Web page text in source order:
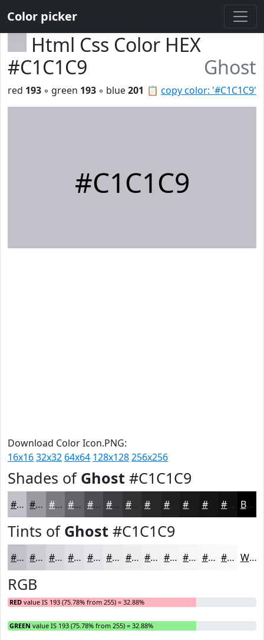
Color picker
Html Css Color HEX
#C1C1C9
Ghost
📋 copy color: '#C1C1C9'
red 193 ◦ green 193 ◦ blue201
#C1C1C9
Download Color Icon.PNG:
16x1632x32 64x64 128x128256x256
Shades of Ghost #C1C1C9
#C1C1C9 #9A9AA1 #7B7B81 #626267 #4E4E52 #3E3E42 #323235 #202022 #151516 Black
Tints of Ghost #C1C1C9
#C1C1C9 #CDCDD4 #D7D7DD #DFDFE4 #E5E5E9 #EAEAED #EEEEF1 #F1F1F4 #F4F4F6 #F6F6F8 #F8F8F9 #F9F9FA White
RGB
RED value IS 193 (75.78% from 255) = 32.88%
GREEN value IS 193 (75.78% from 255) = 32.88%